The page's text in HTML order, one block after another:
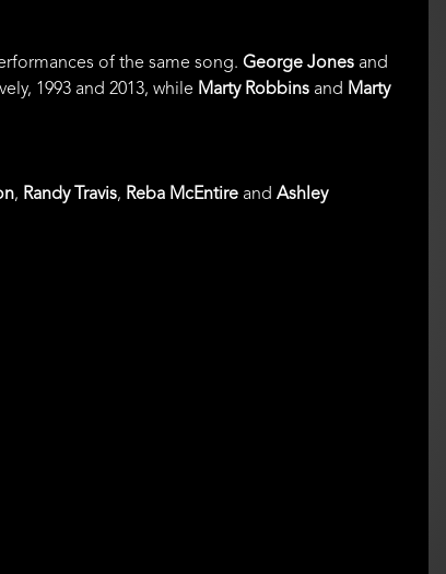
of the same song. George Jones and
1993 and 2013, while Marty Robbins and Marty
, Randy Travis, Reba McEntire and Ashley